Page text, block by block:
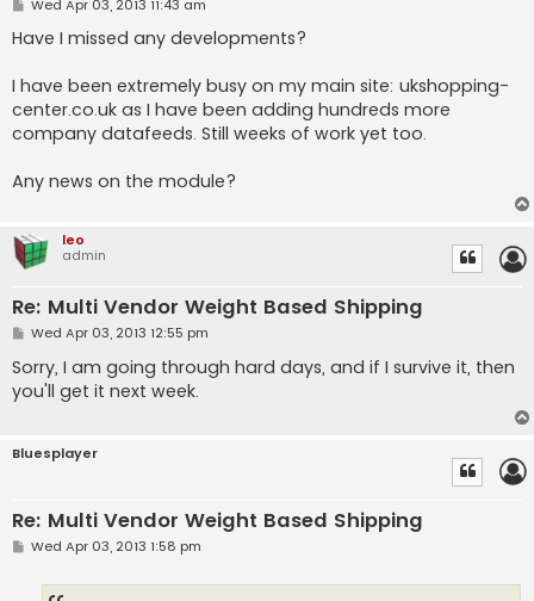
s
t
Wed Apr 03, 2013 11:43 am
Have I missed any developments?
I have been extremely busy on my main site: ukshopping-
center.co.uk as I have been adding hundreds more
company datafeeds. Still weeks of work yet too.
Any news on the module?
leo
admin
Re: Multi Vendor Weight Based Shipping
P
s
t
Wed Apr 03, 2013 12:55 pm
Sorry, I am going through hard days, and if I survive it, then
you'll get it next week.
Bluesplayer
Re: Multi Vendor Weight Based Shipping
PWed Apr 03, 2013 1:58 pm